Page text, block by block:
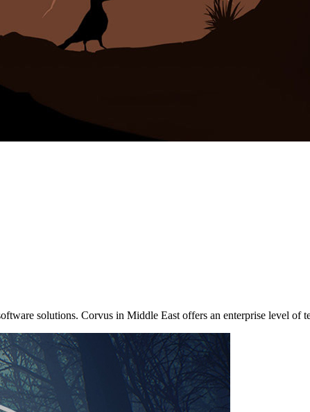
solutions. Corvus in Middle East offers an enterprise level of